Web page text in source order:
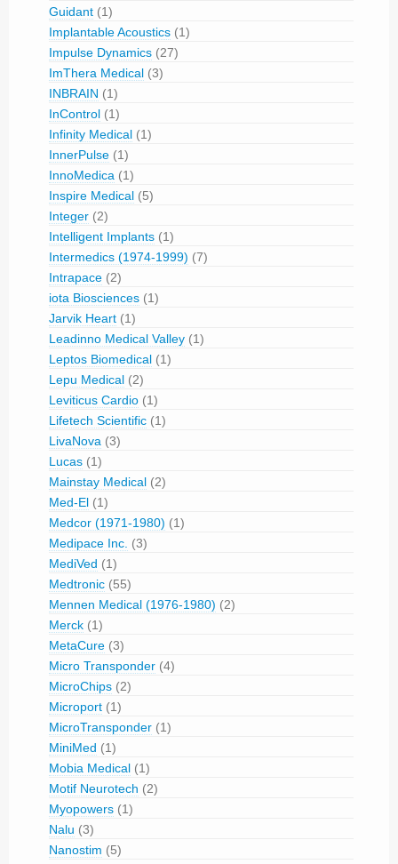
Guidant (1)
Implantable Acoustics (1)
Impulse Dynamics (27)
ImThera Medical (3)
INBRAIN (1)
InControl (1)
Infinity Medical (1)
InnerPulse (1)
InnoMedica (1)
Inspire Medical (5)
Integer (2)
Intelligent Implants (1)
Intermedics (1974-1999) (7)
Intrapace (2)
iota Biosciences (1)
Jarvik Heart (1)
Leadinno Medical Valley (1)
Leptos Biomedical (1)
Lepu Medical (2)
Leviticus Cardio (1)
Lifetech Scientific (1)
LivaNova (3)
Lucas (1)
Mainstay Medical (2)
Med-El (1)
Medcor (1971-1980) (1)
Medipace Inc. (3)
MediVed (1)
Medtronic (55)
Mennen Medical (1976-1980) (2)
Merck (1)
MetaCure (3)
Micro Transponder (4)
MicroChips (2)
Microport (1)
MicroTransponder (1)
MiniMed (1)
Mobia Medical (1)
Motif Neurotech (2)
Myopowers (1)
Nalu (3)
Nanostim (5)